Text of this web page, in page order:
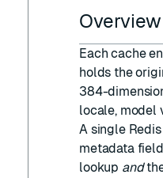
Overview
Each cache
holds the
384-
locale, model
A single
metadata
lookup and